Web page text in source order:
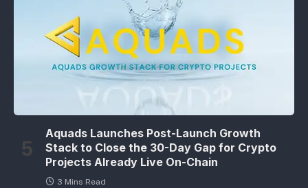
Aquads Launches Post-Launch Growth
Stack to Close the 30-Day Gap for Crypto
Projects Already Live On-Chain
3 Mins Read